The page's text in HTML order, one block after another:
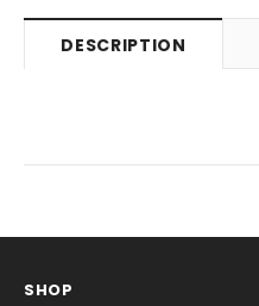
DESCRIPTION
SHOP